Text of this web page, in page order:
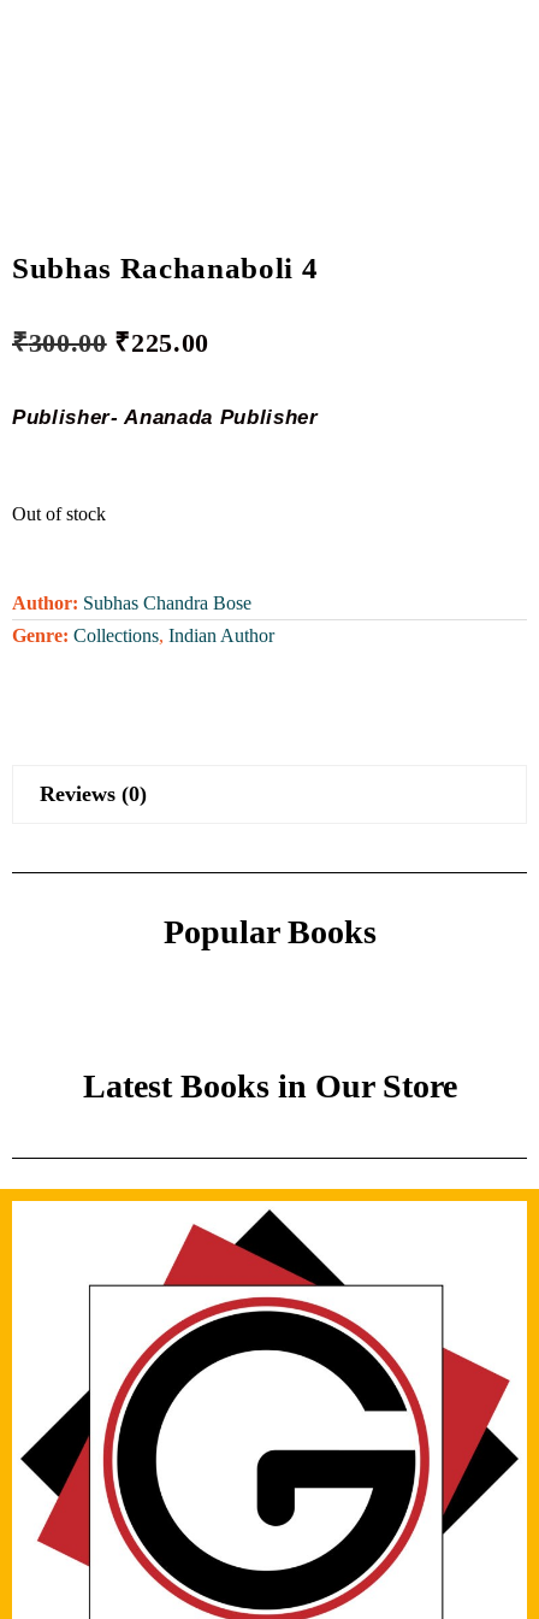
Subhas Rachanaboli 4
₹300.00 ₹225.00
Publisher- Ananada Publisher
Out of stock
Author: Subhas Chandra Bose
Genre: Collections, Indian Author
Reviews (0)
Popular Books
Latest Books in Our Store